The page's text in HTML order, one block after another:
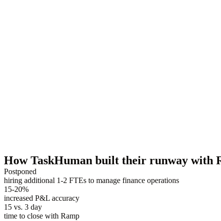
How TaskHuman built their runway with
Postponed
hiring additional 1-2 FTEs to manage finance operations
15-20%
increased P&L accuracy
15 vs. 3 day
time to close with Ramp